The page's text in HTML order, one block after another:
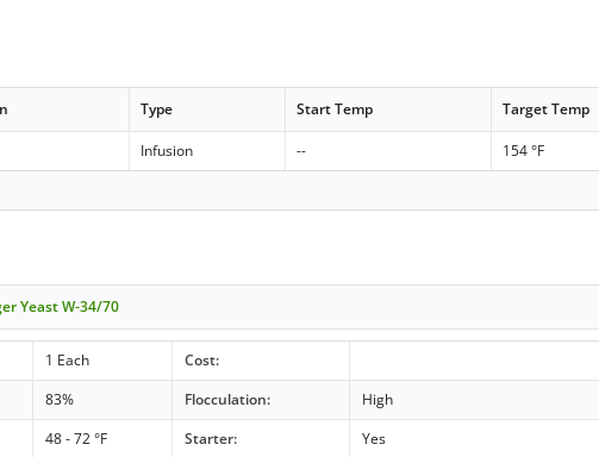
Type Start Temp Target Temp
Infusion -- 154 °F
Yeast W-34/70
1 Each
Cost:
83% Flocculation:
High
48 - 72 °F Starter:
Yes